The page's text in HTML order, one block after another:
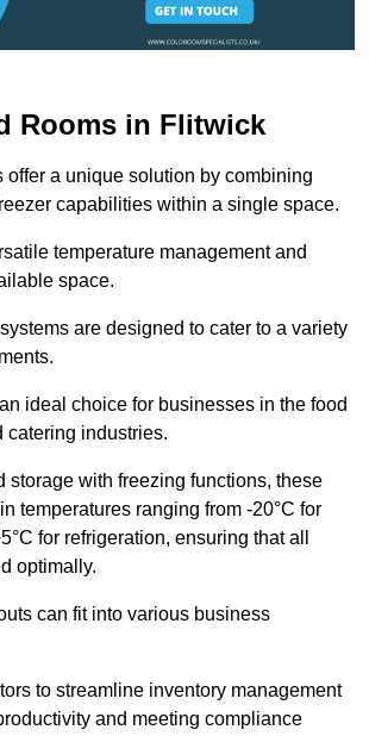
Rooms in Flitwick
offer a unique solution by combining
capabilities within a single space.
temperature management and
space.
are designed to cater to a variety
ideal choice for businesses in the food
catering industries.
storage with freezing functions, these
temperatures ranging from -20°C for
for refrigeration, ensuring that all
optimally.
can fit into various business
to streamline inventory management
and meeting compliance